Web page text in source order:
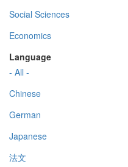
Social Sciences
Economics
Language
- All -
Chinese
German
Japanese
法文